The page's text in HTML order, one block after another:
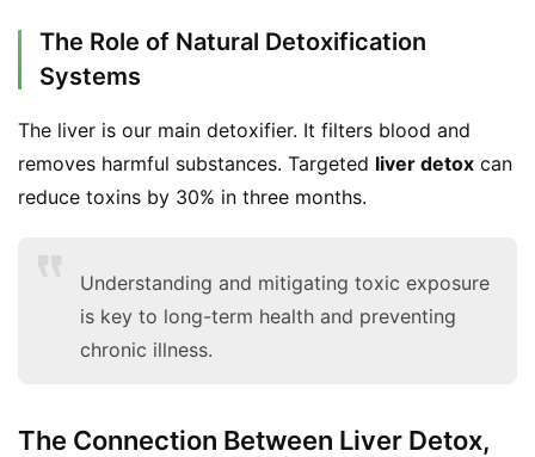
The Role of Natural Detoxification
Systems
The liver is our main detoxifier. It filters blood and
removes harmful substances. Targeted liver detox can
reduce toxins by 30% in three months.
Understanding and mitigating toxic exposure
is key to long-term health and preventing
chronic illness.
The Connection Between Liver Detox,